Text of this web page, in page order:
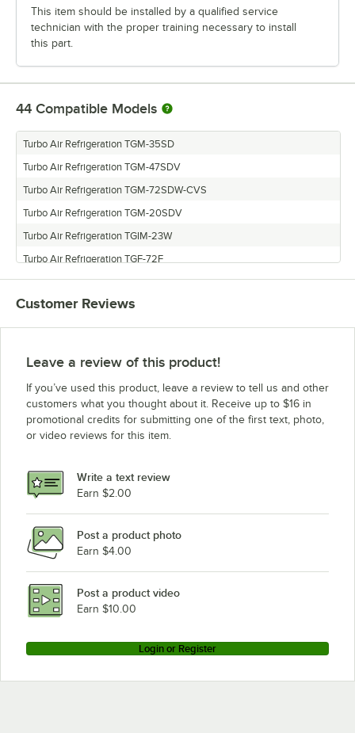
This item should be installed by a qualified service
technician with the proper training necessary to install
this part.
44 Compatible Models
Turbo Air Refrigeration TGM-35SD
Turbo Air Refrigeration TGM-47SDV
Turbo Air Refrigeration TGM-72SDW-CVS
Turbo Air Refrigeration TGM-20SDV
Turbo Air Refrigeration TGIM-23W
Turbo Air Refrigeration TGF-72F
Turbo Air Refrigeration TGF-47SDW
Turbo Air Refrigeration TGF-15SDB
Turbo Air Refrigeration TGM-72SDB
Turbo Air Refrigeration TGM-20SD
Turbo Air Refrigeration TGM-47SDW
Turbo Air Refrigeration TGM-10SDV
Turbo Air Refrigeration TGM-12SDW
Turbo Air Refrigeration TGIM-49B-S
Turbo Air Refrigeration TGM-20SDW
Loading more products...
Customer Reviews
Leave a review of this product!
If you’ve used this product, leave a review to tell us and other
customers what you thought about it. Receive up to $16 in
promotional credits for submitting one of the first text, photo,
or video reviews for this item.
Write a text review
Earn $2.00
Post a product photo
Earn $4.00
Post a product video
Earn $10.00
Login or Register